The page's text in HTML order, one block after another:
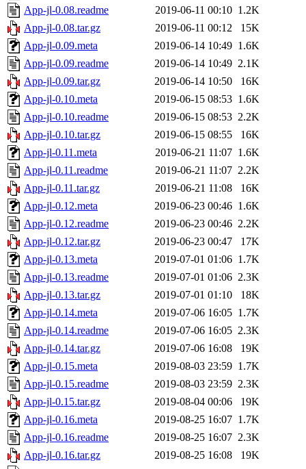
App-jl-0.08.readme
2019-06-11 00:10 1.2K
App-jl-0.08.tar.gz
2019-06-11 00:12
15K
App-jl-0.09.meta
2019-06-14 10:49 1.6K
App-jl-0.09.readme
2019-06-14 10:49 2.1K
App-jl-0.09.tar.gz
2019-06-14 10:50
16K
App-jl-0.10.meta
2019-06-15 08:53 1.6K
App-jl-0.10.readme
2019-06-15 08:53 2.2K
App-jl-0.10.tar.gz
2019-06-15 08:55
16K
App-jl-0.11.meta
2019-06-21 11:07 1.6K
App-jl-0.11.readme
2019-06-21 11:07 2.2K
App-jl-0.11.tar.gz
2019-06-21 11:08
16K
App-jl-0.12.meta
2019-06-23 00:46 1.6K
App-jl-0.12.readme
2019-06-23 00:46 2.2K
App-jl-0.12.tar.gz
2019-06-23 00:47
17K
App-jl-0.13.meta
2019-07-01 01:06 1.7K
App-jl-0.13.readme
2019-07-01 01:06 2.3K
App-jl-0.13.tar.gz
2019-07-01 01:10
18K
App-jl-0.14.meta
2019-07-06 16:05 1.7K
App-jl-0.14.readme
2019-07-06 16:05 2.3K
App-jl-0.14.tar.gz
2019-07-06 16:08
19K
App-jl-0.15.meta
2019-08-03 23:59 1.7K
App-jl-0.15.readme
2019-08-03 23:59 2.3K
App-jl-0.15.tar.gz
2019-08-04 00:06
19K
App-jl-0.16.meta
2019-08-25 16:07 1.7K
App-jl-0.16.readme
2019-08-25 16:07 2.3K
App-jl-0.16.tar.gz
2019-08-25 16:08
19K